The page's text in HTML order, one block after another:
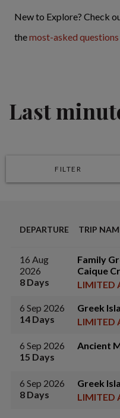
New to Explore? Check
themost-asked
Last
FILTER
DEPARTURE TRIP
16 Aug
2026
8 Days
Family
Caique
LIMITED
6 Sep 2026
14 Days
Greek
LIMITED
6 Sep 2026
15 Days
Ancient
6 Sep 2026
8 Days
Greek
LIMITED